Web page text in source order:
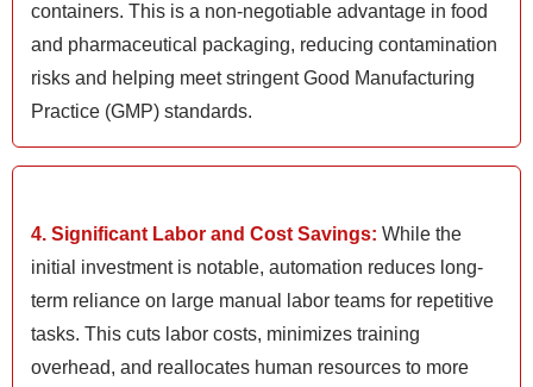
containers. This is a non-negotiable advantage in food
and pharmaceutical packaging, reducing contamination
risks and helping meet stringent Good Manufacturing
Practice (GMP) standards.
4. Significant Labor and Cost Savings: While the
initial investment is notable, automation reduces long-
term reliance on large manual labor teams for repetitive
tasks. This cuts labor costs, minimizes training
overhead, and reallocates human resources to more